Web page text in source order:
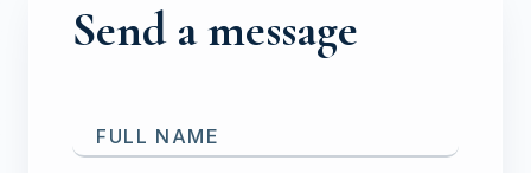
Send a message
FULL NAME